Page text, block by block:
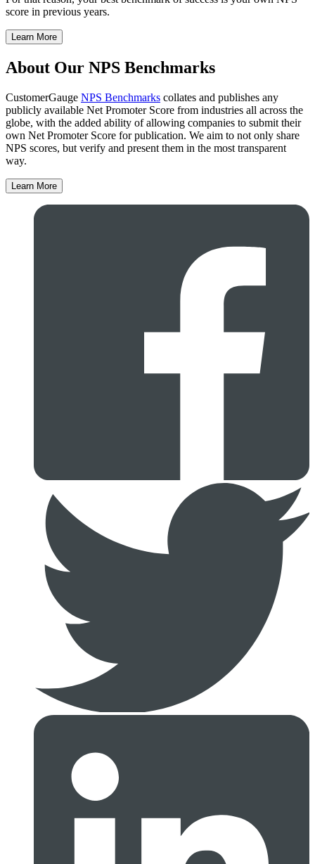
score in previous years.
Learn More
About Our NPS Benchmarks
CustomerGauge NPS Benchmarks collates and publishes any
publicly available Net Promoter Score from industries all across the
globe, with the added ability of allowing companies to submit their
own Net Promoter Score for publication. We aim to not only share
NPS scores, but verify and present them in the most transparent
way.
Learn More